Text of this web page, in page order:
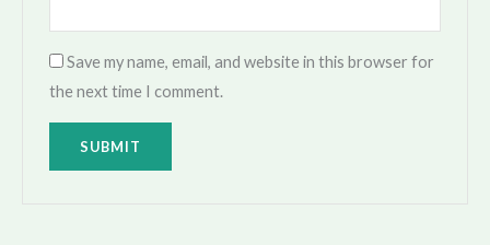
Save my name, email, and website in this browser for
the next time I comment.